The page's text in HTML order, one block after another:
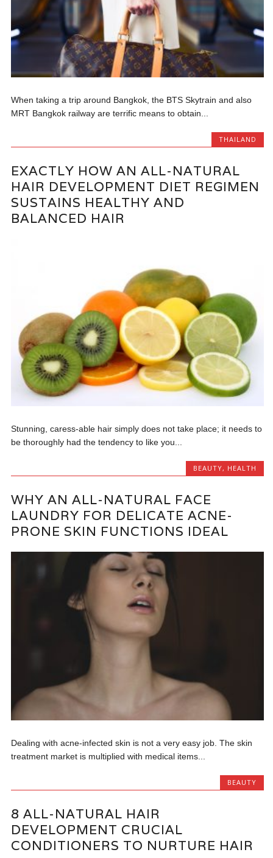
When taking a trip around Bangkok, the BTS Skytrain and also
MRT Bangkok railway are terrific means to obtain...
THAILAND
EXACTLY HOW AN ALL-NATURAL
HAIR DEVELOPMENT DIET REGIMEN
SUSTAINS HEALTHY AND
BALANCED HAIR
Stunning, caress-able hair simply does not take place; it needs to
be thoroughly had the tendency to like you...
BEAUTY, HEALTH
WHY AN ALL-NATURAL FACE
LAUNDRY FOR DELICATE ACNE-
PRONE SKIN FUNCTIONS IDEAL
Dealing with acne-infected skin is not a very easy job. The skin
treatment market is multiplied with medical items...
BEAUTY
8 ALL-NATURAL HAIR
DEVELOPMENT CRUCIAL
CONDITIONERS TO NURTURE HAIR